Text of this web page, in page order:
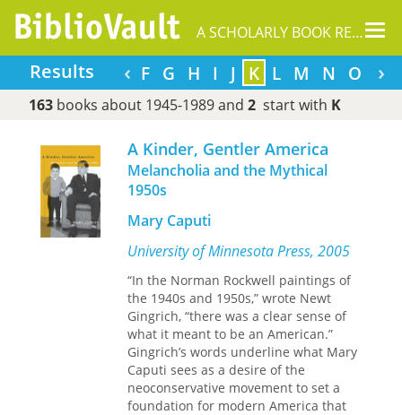
A SCHOLARLY BOOK REPOSITORY
Results ‹ ›
ABCD E F G H I J K L M N O P
163books about 1945-1989 and 2 start with K
A Kinder, Gentler America
Melancholia and the Mythical
1950s
Mary Caputi
University of Minnesota Press, 2005
“In the Norman Rockwell paintings of
the 1940s and 1950s,” wrote Newt
Gingrich, “there was a clear sense of
what it meant to be an American.”
Gingrich’s words underline what Mary
Caputi sees as a desire of the
neoconservative movement to set a
foundation for modern America that